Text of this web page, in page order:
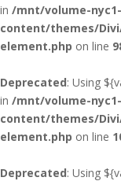
in /mnt/volume-
content/themes/
element.php on line
Deprecated: Using
in /mnt/volume-
content/themes/
element.php on line
Deprecated: Using